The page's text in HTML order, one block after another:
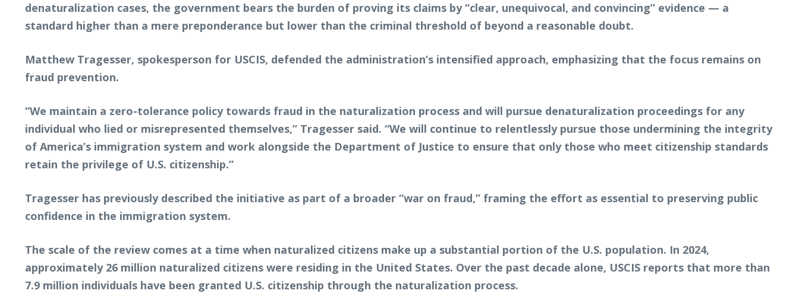
denaturalization cases, the government bears the burden of proving its claims by “clear, unequivocal, and convincing” evidence — a
standard higher than a mere preponderance but lower than the criminal threshold of beyond a reasonable doubt.
Matthew Tragesser, spokesperson for USCIS, defended the administration’s intensified approach, emphasizing that the focus remains on
fraud prevention.
“We maintain a zero-tolerance policy towards fraud in the naturalization process and will pursue denaturalization proceedings for any
individual who lied or misrepresented themselves,” Tragesser said. “We will continue to relentlessly pursue those undermining the integrity
of America’s immigration system and work alongside the Department of Justice to ensure that only those who meet citizenship standards
retain the privilege of U.S. citizenship.”
Tragesser has previously described the initiative as part of a broader “war on fraud,” framing the effort as essential to preserving public
confidence in the immigration system.
The scale of the review comes at a time when naturalized citizens make up a substantial portion of the U.S. population. In 2024,
approximately 26 million naturalized citizens were residing in the United States. Over the past decade alone, USCIS reports that more than
7.9 million individuals have been granted U.S. citizenship through the naturalization process.